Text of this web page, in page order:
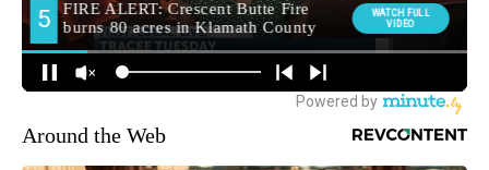
Around the Web